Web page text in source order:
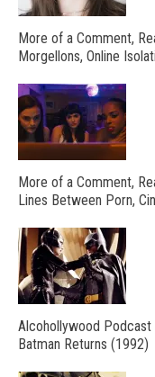
More of a Comment,
Morgellons, Online
More of a Comment,
Lines Between Porn,
Alcohollywood Podcast
Batman Returns (1992)